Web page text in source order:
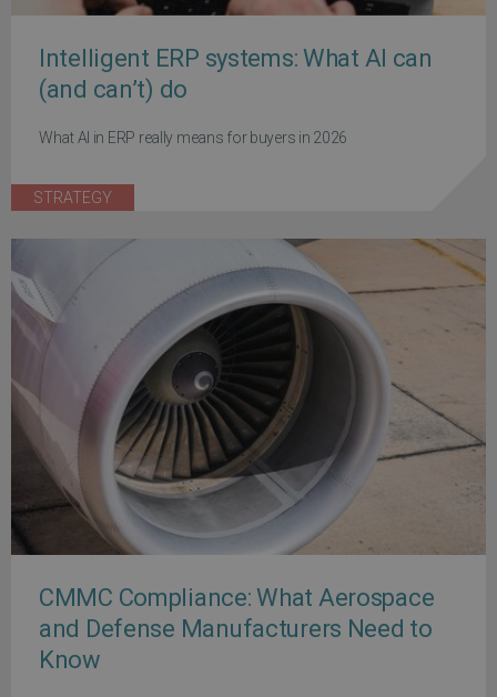
Intelligent ERP systems: What AI can
(and can’t) do
What AI in ERP really means for buyers in 2026
STRATEGY
CMMC Compliance: What Aerospace
and Defense Manufacturers Need to
Know